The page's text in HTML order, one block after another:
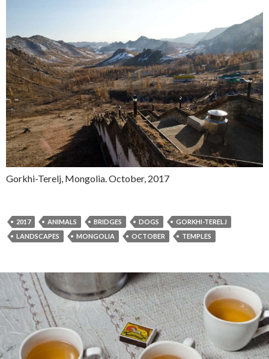
Gorkhi-Terelj, Mongolia. October, 2017
2017 ANIMALS BRIDGES DOGS
GORKHI-TERELJ
LANDSCAPES
MONGOLIA OCTOBER TEMPLES